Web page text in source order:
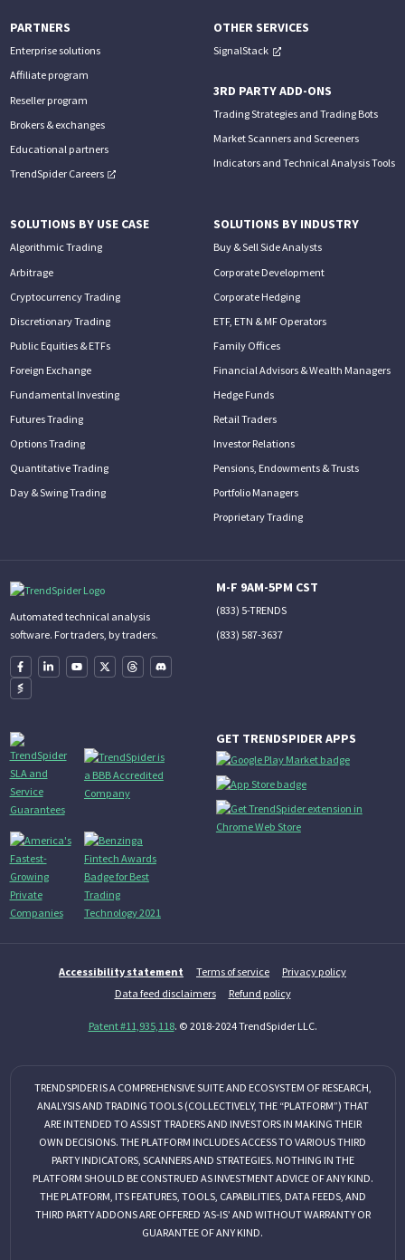
PARTNERS
Enterprise solutions
Affiliate program
Reseller program
Brokers & exchanges
Educational partners
TrendSpider Careers
OTHER SERVICES
SignalStack
3RD PARTY ADD-ONS
Trading Strategies and Trading Bots
Market Scanners and Screeners
Indicators and Technical Analysis Tools
SOLUTIONS BY USE CASE
Algorithmic Trading
Arbitrage
Cryptocurrency Trading
Discretionary Trading
Public Equities & ETFs
Foreign Exchange
Fundamental Investing
Futures Trading
Options Trading
Quantitative Trading
Day & Swing Trading
SOLUTIONS BY INDUSTRY
Buy & Sell Side Analysts
Corporate Development
Corporate Hedging
ETF, ETN & MF Operators
Family Offices
Financial Advisors & Wealth Managers
Hedge Funds
Retail Traders
Investor Relations
Pensions, Endowments & Trusts
Portfolio Managers
Proprietary Trading
Automated technical analysis
software. For traders, by traders.
M-F 9AM-5PM CST
(833) 5-TRENDS
(833) 587-3637
GET TRENDSPIDER APPS
Accessibility statement Terms of service
Privacy policy
Data feed disclaimers
Refund policy
Patent #11,935,118. © 2018-2024 TrendSpider LLC.
TRENDSPIDER IS A COMPREHENSIVE SUITE AND ECOSYSTEM OF RESEARCH,
ANALYSIS AND TRADING TOOLS (COLLECTIVELY, THE “PLATFORM”) THAT
ARE INTENDED TO ASSIST TRADERS AND INVESTORS IN MAKING THEIR
OWN DECISIONS. THE PLATFORM INCLUDES ACCESS TO VARIOUS THIRD
PARTY INDICATORS, SCANNERS AND STRATEGIES. NOTHING IN THE
PLATFORM SHOULD BE CONSTRUED AS INVESTMENT ADVICE OF ANY KIND.
THE PLATFORM, ITS FEATURES, TOOLS, CAPABILITIES, DATA FEEDS, AND
THIRD PARTY ADDONS ARE OFFERED ‘AS-IS’ AND WITHOUT WARRANTY OR
GUARANTEE OF ANY KIND.